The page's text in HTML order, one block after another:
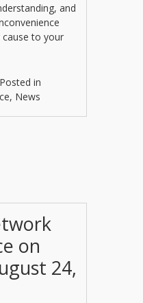
and
to your
Posted in
, News
on
24,